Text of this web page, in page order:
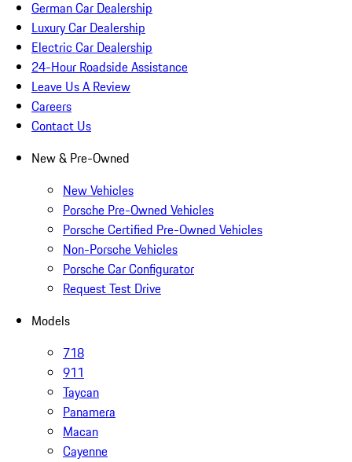
German Car Dealership
Luxury Car Dealership
Electric Car Dealership
24-Hour Roadside Assistance
Leave Us A Review
Careers
Contact Us
New & Pre-Owned
New Vehicles
Porsche Pre-Owned Vehicles
Porsche Certified Pre-Owned Vehicles
Non-Porsche Vehicles
Porsche Car Configurator
Request Test Drive
Models
718
911
Taycan
Panamera
Macan
Cayenne